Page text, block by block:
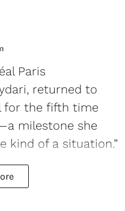
Paris
returned to
for the fifth time
milestone she
kind of a situation.”